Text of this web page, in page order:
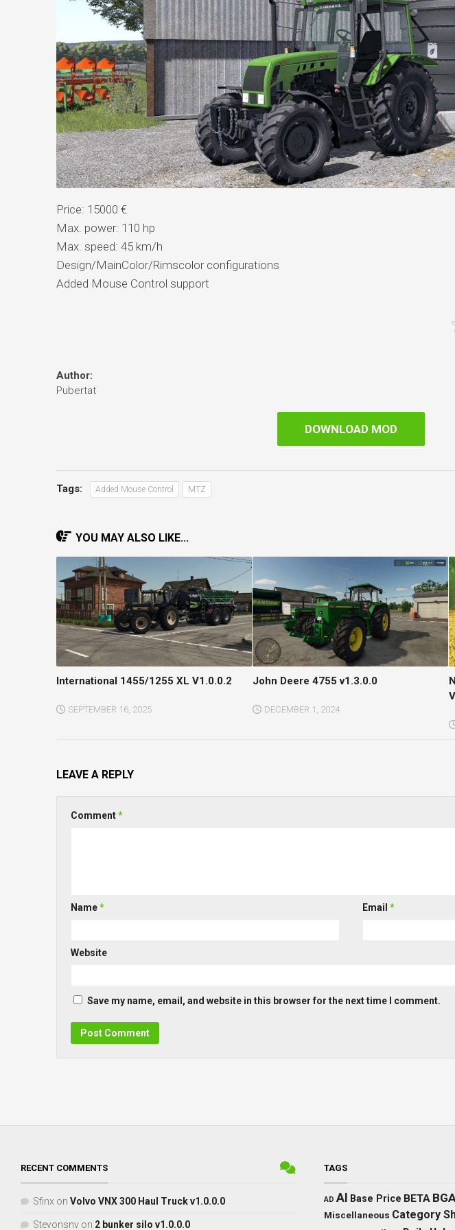
Price: 15000 €
Max. power: 110 hp
Max. speed: 45 km/h
Design/MainColor/Rimscolor configurations
Added Mouse Control support
Author:
Pubertat
DOWNLOAD MOD
Tags: Added Mouse Control MTZ
YOU MAY ALSO LIKE...
International 1455/1255 XL V1.0.0.2
SEPTEMBER 16, 2025
John Deere 4755 v1.3.0.0
DECEMBER 1, 2024
LEAVE A REPLY
Comment*
Name* Email *
Website
Save my name, email, and website in this browser for the next time I comment.
RECENT COMMENTS
Sfinx on Volvo VNX 300 Haul Truck v1.0.0.0
Stevonsnv on 2 bunker silo v1.0.0.0
TAGS
AD AI Base Price BETA
Miscellaneous Category